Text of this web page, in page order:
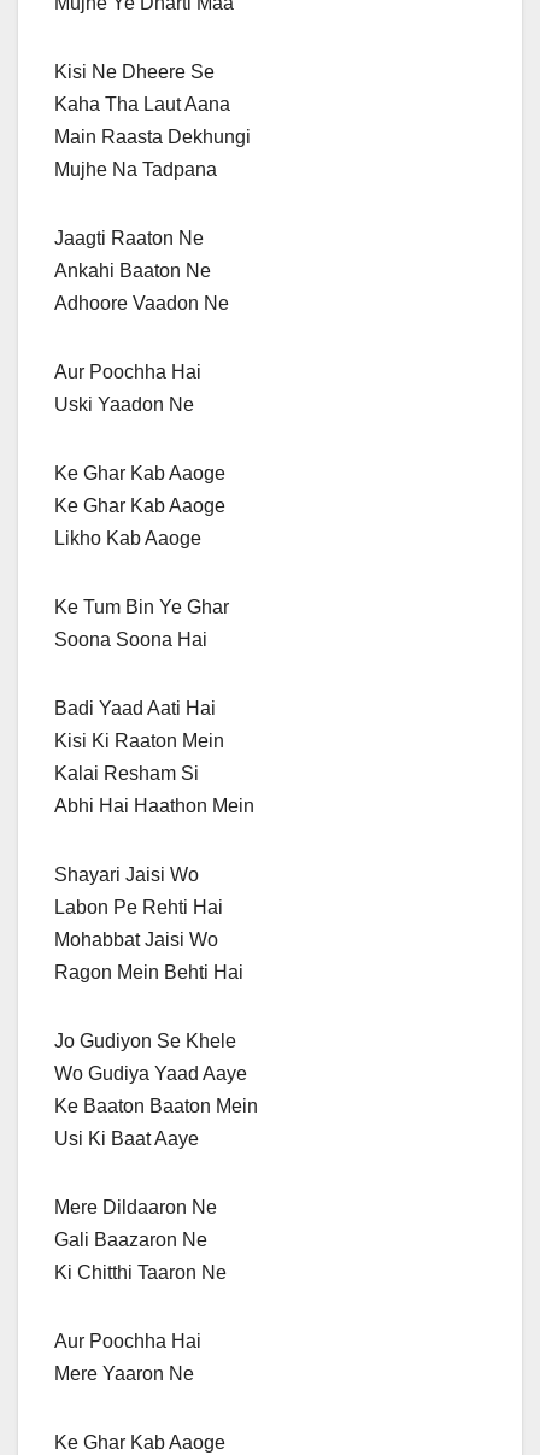
Kisi Ne Dheere Se
Kaha Tha Laut Aana
Main Raasta Dekhungi
Mujhe Na Tadpana
Jaagti Raaton Ne
Ankahi Baaton Ne
Adhoore Vaadon Ne
Aur Poochha Hai
Uski Yaadon Ne
Ke Ghar Kab Aaoge
Ke Ghar Kab Aaoge
Likho Kab Aaoge
Ke Tum Bin Ye Ghar
Soona Soona Hai
Badi Yaad Aati Hai
Kisi Ki Raaton Mein
Kalai Resham Si
Abhi Hai Haathon Mein
Shayari Jaisi Wo
Labon Pe Rehti Hai
Mohabbat Jaisi Wo
Ragon Mein Behti Hai
Jo Gudiyon Se Khele
Wo Gudiya Yaad Aaye
Ke Baaton Baaton Mein
Usi Ki Baat Aaye
Mere Dildaaron Ne
Gali Baazaron Ne
Ki Chitthi Taaron Ne
Aur Poochha Hai
Mere Yaaron Ne
Ke Ghar Kab Aaoge